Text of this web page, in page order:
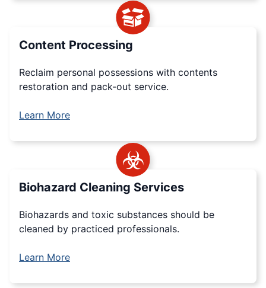
Content Processing
Reclaim personal possessions with contents
restoration and pack-out service.
Learn More
Biohazard Cleaning Services
Biohazards and toxic substances should be
cleaned by practiced professionals.
Learn More